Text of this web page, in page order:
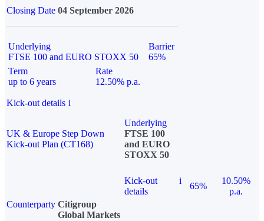
Closing Date 04 September 2026
Underlying
FTSE 100 and EURO STOXX 50
Barrier
65%
Term
up to 6 years
Rate
12.50% p.a.
Kick-out details i
UK & Europe Step Down
Kick-out Plan (CT168)
Underlying
FTSE 100
and EURO
STOXX 50
Kick-out
details
i
65%
10.50%
p.a.
Counterparty Citigroup
Global Markets